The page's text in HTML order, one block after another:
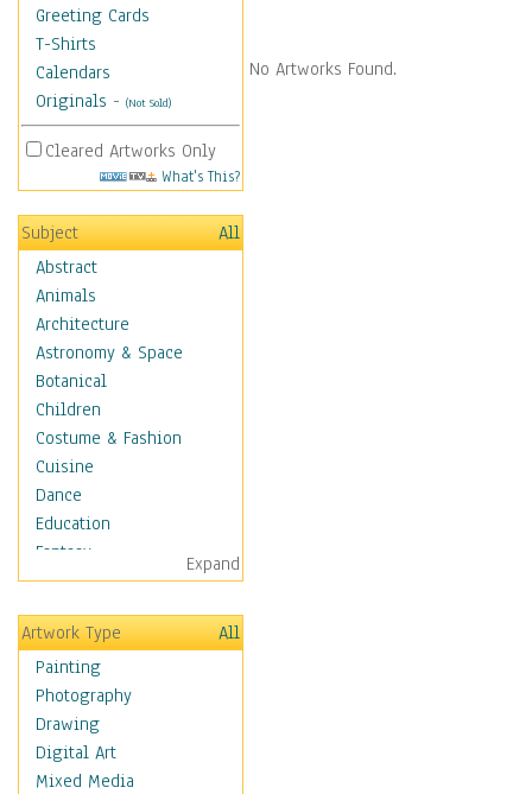
Greeting Cards
T-Shirts
Calendars
Originals - (Not Sold)
Cleared Artworks Only
What's This?
Subject
All
Abstract
Animals
Architecture
Astronomy & Space
Botanical
Children
Costume & Fashion
Cuisine
Dance
Education
Fantasy
Figurative
Hobbies
Holidays
Home & Hearth
Maps
Military & Law
Motivational
Movies
Expand
Artwork Type
All
Painting
Photography
Drawing
Digital Art
Mixed Media
No Artworks Found.